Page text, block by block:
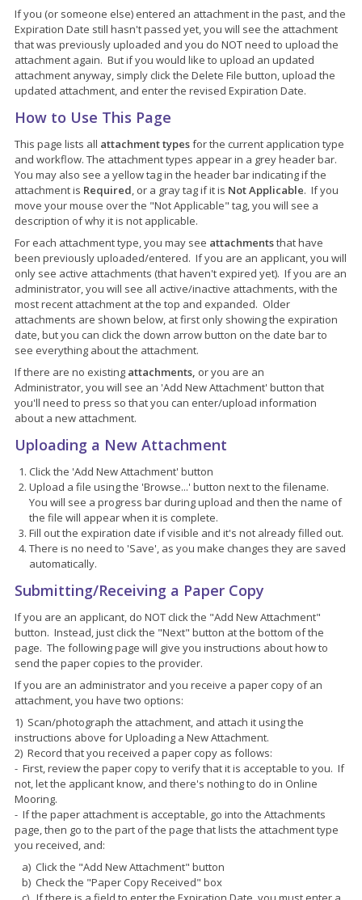
If you (or someone else) entered an attachment in the past, and the
Expiration Date still hasn't passed yet, you will see the attachment
that was previously uploaded and you do NOT need to upload the
attachment again. But if you would like to upload an updated
attachment anyway, simply click the Delete File button, upload the
updated attachment, and enter the revised Expiration Date.
How to Use This Page
This page lists all attachment typesfor the current application type
and workflow. The attachment types appear in a grey header bar.
You may also see a yellow tag in the header bar indicating if the
attachment is Required , or a gray tag if it is Not Applicable. If you
move your mouse over the "Not Applicable" tag, you will see a
description of why it is not applicable.
For each attachment type, you may see attachmentsthat have
been previously uploaded/entered. If you are an applicant, you will
only see active attachments (that haven't expired yet). If you are an
administrator, you will see all active/inactive attachments, with the
most recent attachment at the top and expanded. Older
attachments are shown below, at first only showing the expiration
date, but you can click the down arrow button on the date bar to
see everything about the attachment.
If there are no existing attachments, or you are an
Administrator, you will see an 'Add New Attachment' button that
you'll need to press so that you can enter/upload information
about a new attachment.
Uploading a New Attachment
Click the 'Add New Attachment' button
Upload a file using the 'Browse...' button next to the filename.
You will see a progress bar during upload and then the name of
the file will appear when it is complete.
Fill out the expiration date if visible and it's not already filled out.
There is no need to 'Save', as you make changes they are saved
automatically.
Submitting/Receiving a Paper Copy
If you are an applicant, do NOT click the "Add New Attachment"
button. Instead, just click the "Next" button at the bottom of the
page. The following page will give you instructions about how to
send the paper copies to the provider.
If you are an administrator and you receive a paper copy of an
attachment, you have two options:
1) Scan/photograph the attachment, and attach it using the
instructions above for Uploading a New Attachment.
2) Record that you received a paper copy as follows:
- First, review the paper copy to verify that it is acceptable to you. If
not, let the applicant know, and there's nothing to do in Online
Mooring.
- If the paper attachment is acceptable, go into the Attachments
page, then go to the part of the page that lists the attachment type
you received, and:
a) Click the "Add New Attachment" button
b) Check the "Paper Copy Received" box